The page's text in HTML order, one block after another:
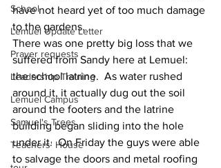
School
Lemuel Update Letter
Prayer requests
Leadership Training
Lemuel Campus
Samuel's Trees
Teachers' House
have not heard yet of too much damage
to the gardens.
There was one pretty big loss that we
suffered from Sandy here at Lemuel:
the school latrine.  As water rushed
around it, it actually dug out the soil
around the footers and the latrine
building began sliding into the hole
under it.  On Friday the guys were able
to salvage the doors and metal roofing